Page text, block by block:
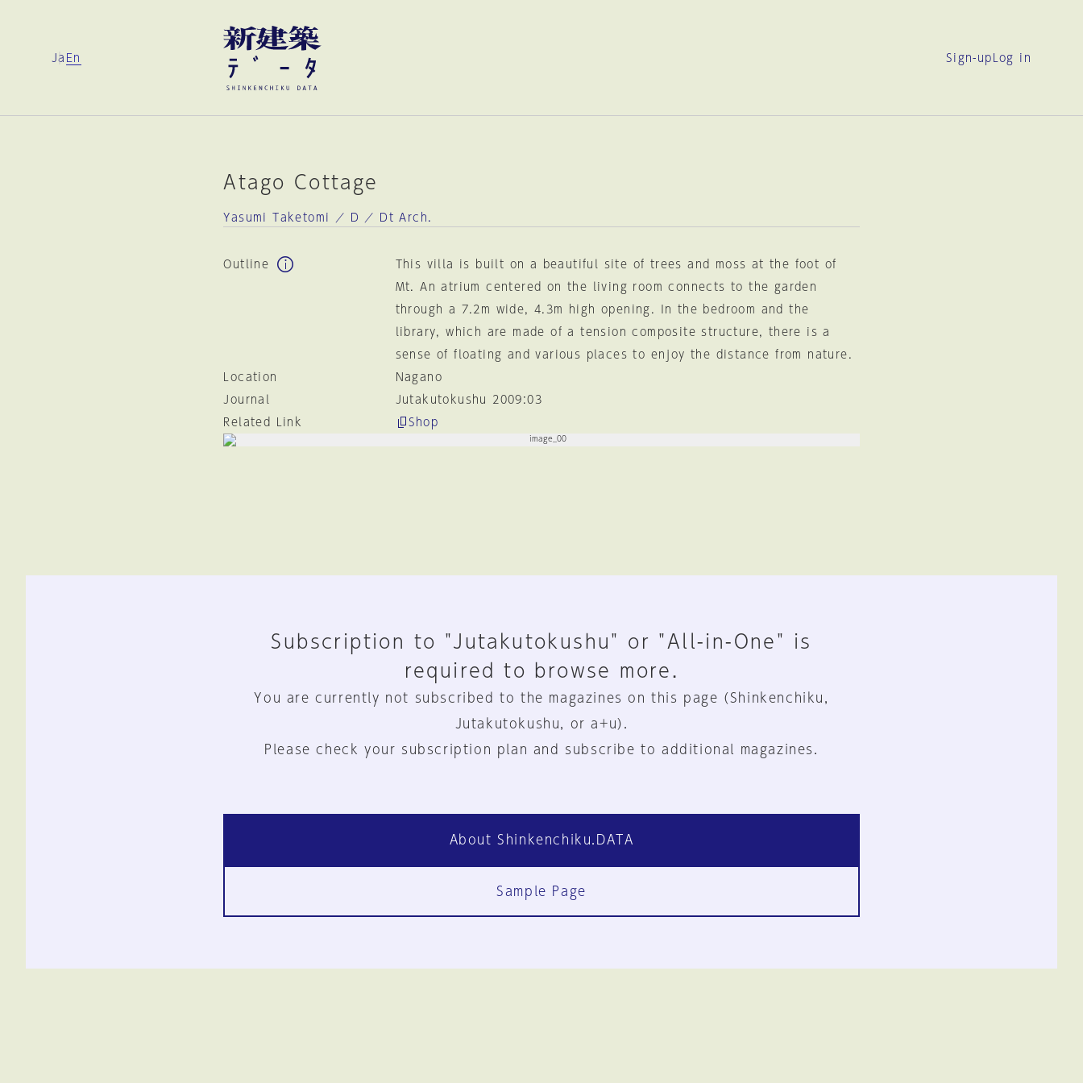
Ja En Sign-up Log in
Atago Cottage
Yasumi Taketomi ／ D ／ Dt Arch.
Outline
This villa is built on a beautiful site of trees and moss at the foot of
Mt. An atrium centered on the living room connects to the garden
through a 7.2m wide, 4.3m high opening. In the bedroom and the
library, which are made of a tension composite structure, there is a
sense of floating and various places to enjoy the distance from nature.
Location
Nagano
Journal
Jutakutokushu 2009:03
Related Link
Shop
Subscription to "Jutakutokushu" or "All-in-One" is
required to browse more.
You are currently not subscribed to the magazines on this page (Shinkenchiku,
Jutakutokushu, or a+u).
Please check your subscription plan and subscribe to additional magazines.
About Shinkenchiku.DATA
Sample Page